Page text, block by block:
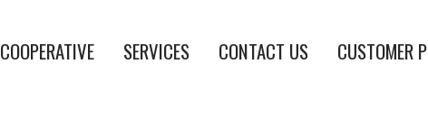
COOPERATIVE SERVICES CONTACT US CUSTOMER